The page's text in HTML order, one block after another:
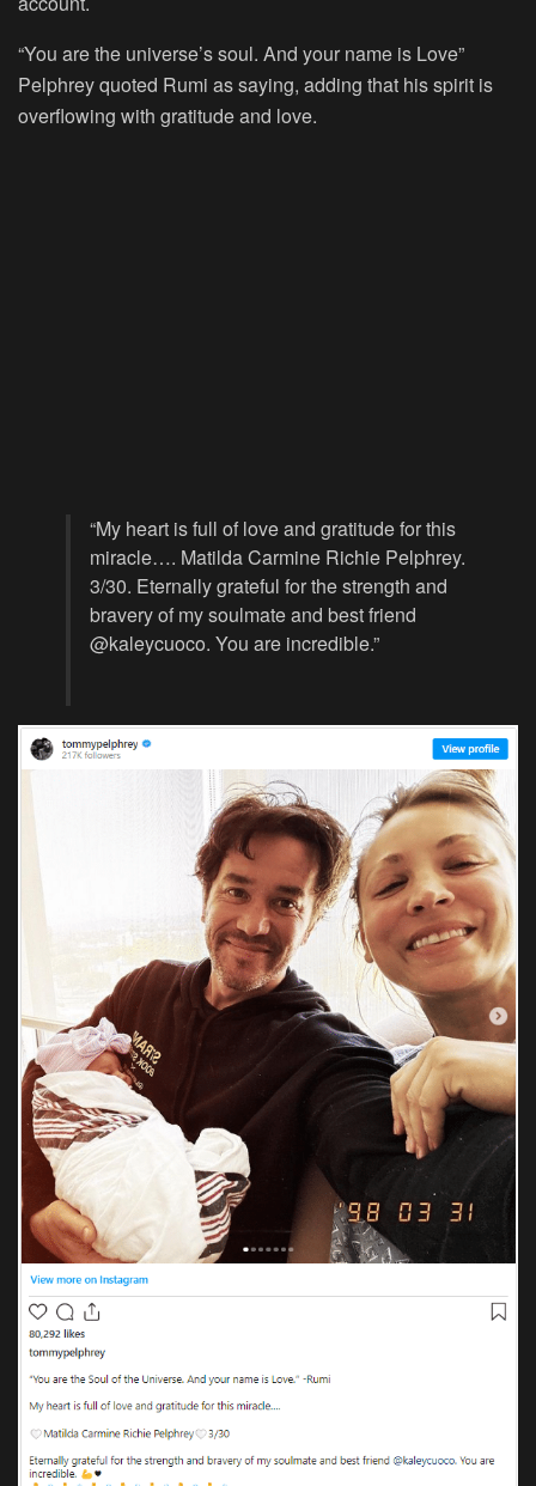
“You are the universe’s soul. And your name is Love”
Pelphrey quoted Rumi as saying, adding that his spirit is
overflowing with gratitude and love.
“My heart is full of love and gratitude for this
miracle…. Matilda Carmine Richie Pelphrey.
3/30. Eternally grateful for the strength and
bravery of my soulmate and best friend
@kaleycuoco. You are incredible.”